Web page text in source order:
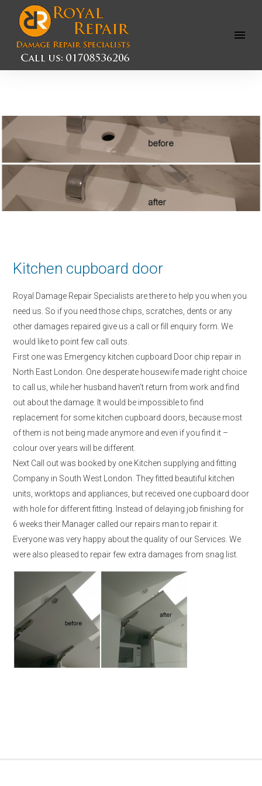
Open
Kitchen cupboard door
Royal Damage Repair Specialists are there to help you when you
need us. So if you need those chips, scratches, dents or any
other damages repaired give us a call or fill enquiry form. We
would like to point few call outs.
First one was Emergency kitchen cupboard Door chip repair in
North East London. One desperate housewife made right choice
to call us, while her husband haven’t return from work and find
out about the damage. It would be impossible to find
replacement for some kitchen cupboard doors, because most
of them is not being made anymore and even if you find it –
colour over years will be different.
Next Call out was booked by one Kitchen supplying and fitting
Company in South West London. They fitted beautiful kitchen
units, worktops and appliances, but received one cupboard door
with hole for different fitting. Instead of delaying job finishing for
6 weeks their Manager called our repairs man to repair it.
Everyone was very happy about the quality of our Services. We
were also pleased to repair few extra damages from snag list.